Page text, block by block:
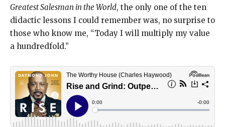
Greatest Salesman in the World, the only one of the ten
didactic lessons I could remember was, no surprise to
those who know me, “Today I will multiply my value
a hundredfold.”